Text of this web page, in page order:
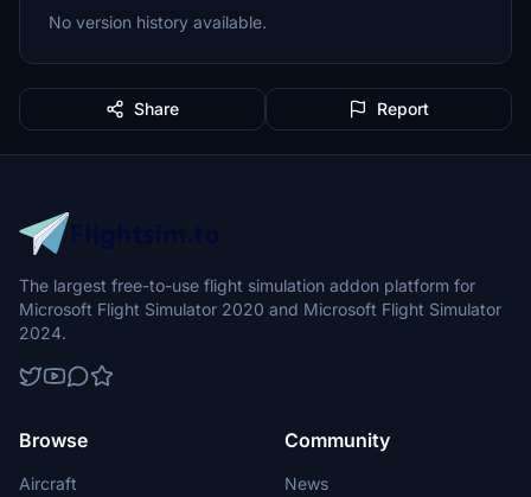
No version history available.
Share Report
The largest free-to-use flight simulation addon platform for
Microsoft Flight Simulator 2020 and Microsoft Flight Simulator
2024.
Browse
Aircraft
Community
News